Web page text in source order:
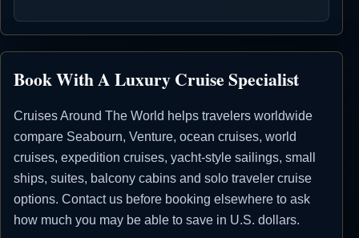
Book With A Luxury Cruise Specialist
Cruises Around The World helps travelers worldwide
compare Seabourn, Venture, ocean cruises, world
cruises, expedition cruises, yacht-style sailings, small
ships, suites, balcony cabins and solo traveler cruise
options. Contact us before booking elsewhere to ask
how much you may be able to save in U.S. dollars.